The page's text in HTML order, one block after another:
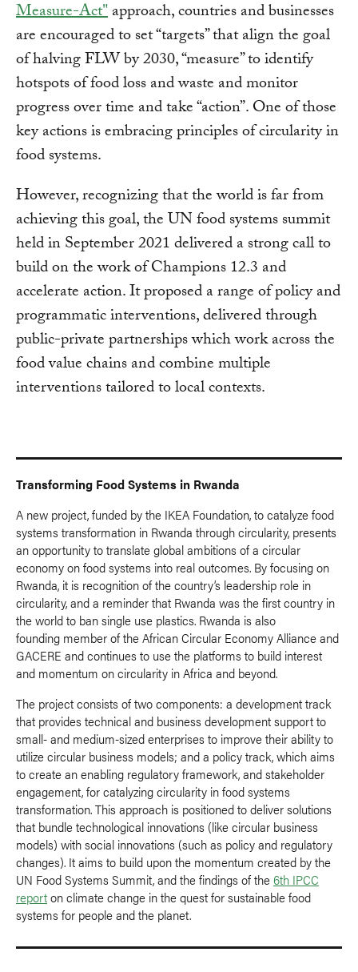
Measure-Act"approach, countries and businesses
are encouraged to set “targets” that align the goal
of halving FLW by 2030, “measure” to identify
hotspots of food loss and waste and monitor
progress over time and take “action”. One of those
key actions is embracing principles of circularity in
food systems.
However, recognizing that the world is far from
achieving this goal, the UN food systems summit
held in September 2021 delivered a strong call to
build on the work of Champions 12.3 and
accelerate action. It proposed a range of policy and
programmatic interventions, delivered through
public-private partnerships which work across the
food value chains and combine multiple
interventions tailored to local contexts.
Transforming Food Systems in Rwanda
A new project, funded by the IKEA Foundation, to catalyze food
systems transformation in Rwanda through circularity, presents
an opportunity to translate global ambitions of a circular
economy on food systems into real outcomes. By focusing on
Rwanda, it is recognition of the country’s leadership role in
circularity, and a reminder that Rwanda was the first country in
the world to ban single use plastics. Rwanda is also
founding member of the African Circular Economy Alliance and
GACERE and continues to use the platforms to build interest
and momentum on circularity in Africa and beyond.
The project consists of two components: a development track
that provides technical and business development support to
small- and medium-sized enterprises to improve their ability to
utilize circular business models; and a policy track, which aims
to create an enabling regulatory framework, and stakeholder
engagement, for catalyzing circularity in food systems
transformation. This approach is positioned to deliver solutions
that bundle technological innovations (like circular business
models) with social innovations (such as policy and regulatory
changes). It aims to build upon the momentum created by the
UN Food Systems Summit, and the findings of the 6th IPCC
reporton climate change in the quest for sustainable food
systems for people and the planet.